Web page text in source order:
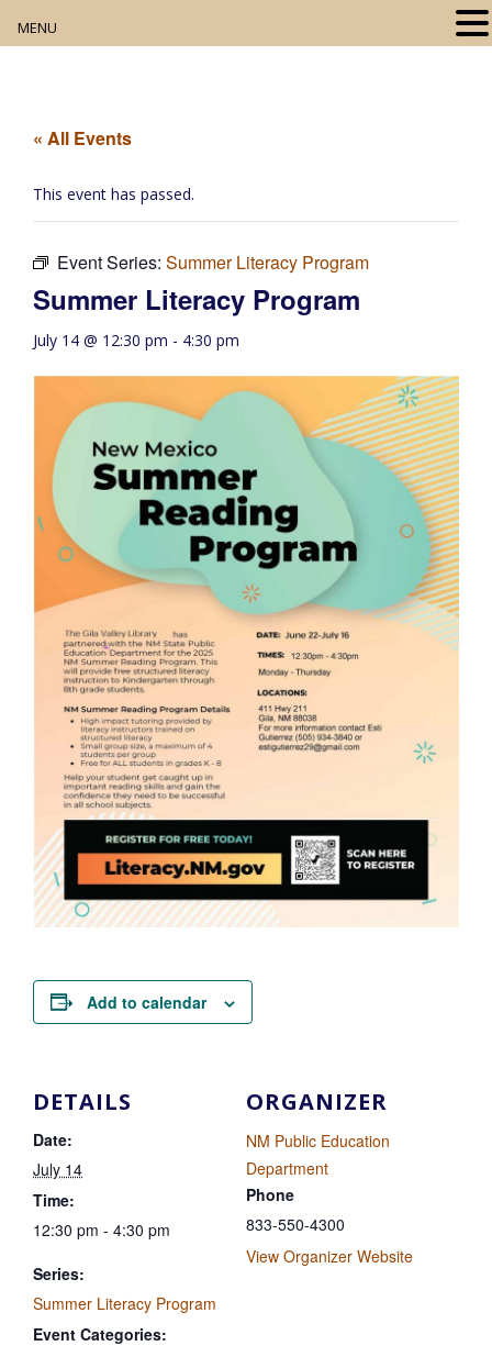
Movie Night
« All Events
This event has passed.
Event Series: Summer Literacy Program
Summer Literacy Program
July 14 @ 12:30 pm - 4:30 pm
Add to calendar
DETAILS
Date:
July 14
Time:
12:30 pm - 4:30 pm
Series:
Summer Literacy Program
Event Categories:
ORGANIZER
NM Public Education
Department
Phone
833-550-4300
View Organizer Website
MENU